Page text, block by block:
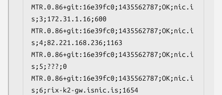
MTR.0.86+git:16e39fc0;1435562787;OK;nic.i
s;3;172.31.1.16;600
MTR.0.86+git:16e39fc0;1435562787;OK;nic.i
s;4;82.221.168.236;1163
MTR.0.86+git:16e39fc0;1435562787;OK;nic.i
s;5;???;0
MTR.0.86+git:16e39fc0;1435562787;OK;nic.i
s;6;rix-k2-gw.isnic.is;1654